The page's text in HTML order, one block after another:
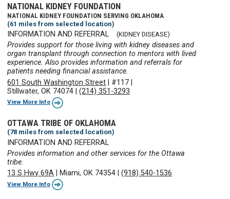
NATIONAL KIDNEY FOUNDATION
NATIONAL KIDNEY FOUNDATION SERVING OKLAHOMA
(61 miles from selected location)
INFORMATION AND REFERRAL (KIDNEY DISEASE)
Provides support for those living with kidney diseases and
organ transplant through connection to mentors with lived
experience. Also provides information and referrals for
patients needing financial assistance.
601 South Washington Street
#117
Stillwater, OK 74074 |(214) 351-3293
View More Info
OTTAWA TRIBE OF OKLAHOMA
(78 miles from selected location)
INFORMATION AND REFERRAL
Provides information and other services for the Ottawa
tribe.
13 S Hwy 69A
Miami, OK 74354 |(918) 540-1536
View More Info